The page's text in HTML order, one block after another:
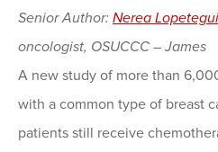
Senior Author: Nerea
oncologist, OSUCCC – James
A new study of more than
with a common type of breast
patients still receive